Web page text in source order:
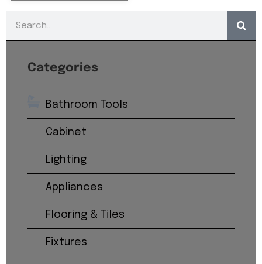
Categories
Bathroom Tools
Cabinet
Lighting
Appliances
Flooring & Tiles
Fixtures